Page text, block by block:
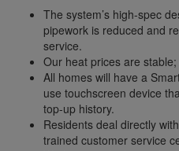
The system’s high-spec
pipework is reduced and
service.
Our heat prices are
All homes will have a
use touchscreen device
top-up history.
Residents deal directly
trained customer service